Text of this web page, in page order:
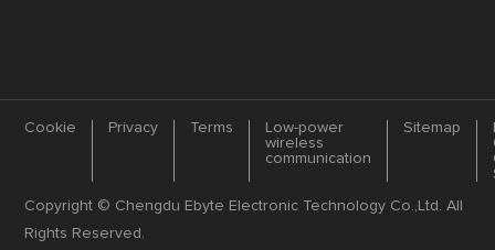
Cookie Privacy Terms
Low-power
wireless
communication
Sitemap
Copyright © Chengdu Ebyte Electronic Technology Co.,Ltd. All
Rights Reserved.